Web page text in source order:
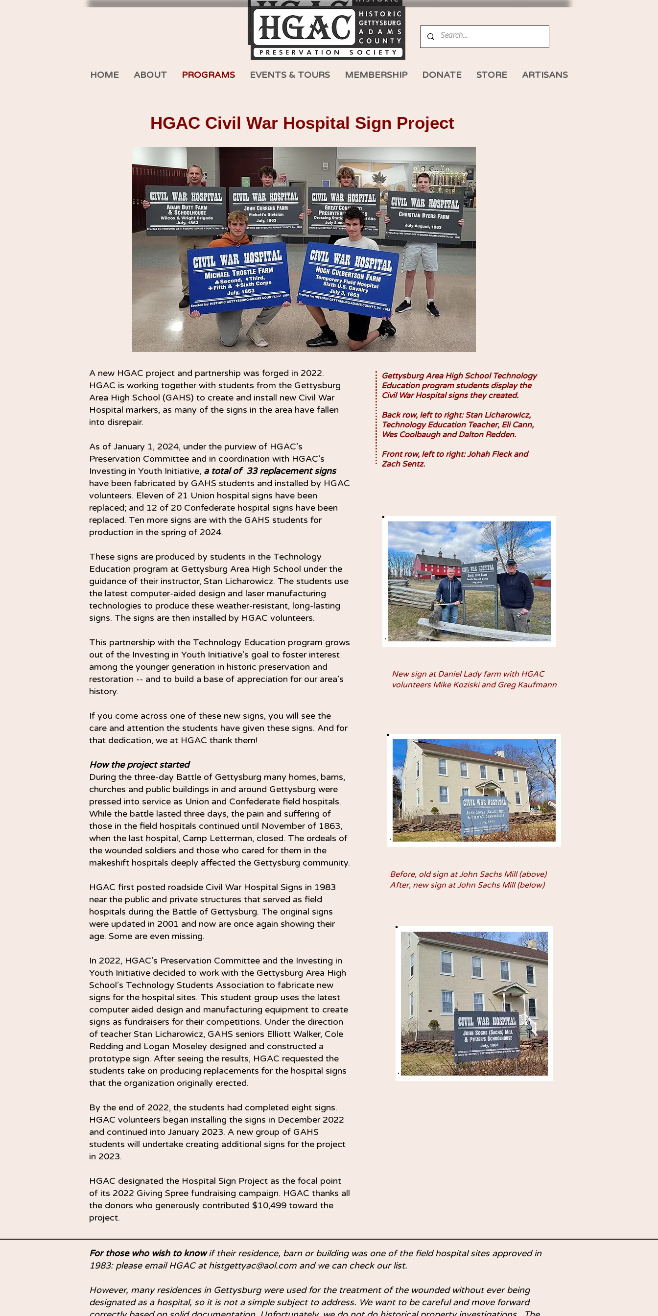
HOME ABOUT PROGRAMS EVENTS & TOURS MEMBERSHIP DONATE STORE ARTISANS
HGAC Civil War Hospital Sign Project
A new HGAC project and partnership was forged in 2022.
HGAC is working together with students from the Gettysburg
Area High School (GAHS) to create and install new Civil War
Hospital markers, as many of the signs in the area have fallen
into disrepair.
As of January 1, 2024, under the purview of HGAC’s
Preservation Committee and in coordination with HGAC’s
Investing in Youth Initiative, a total of 33 replacement signs
have been fabricated by GAHS students and installed by HGAC
volunteers. Eleven of 21 Union hospital signs have been
replaced; and 12 of 20 Confederate hospital signs have been
replaced. Ten more signs are with the GAHS students for
production in the spring of 2024.
These signs are produced by students in the Technology
Education program at Gettysburg Area High School under the
guidance of their instructor, Stan Licharowicz. The students use
the latest computer-aided design and laser manufacturing
technologies to produce these weather-resistant, long-lasting
signs. The signs are then installed by HGAC volunteers.
This partnership with the Technology Education program grows
out of the Investing in Youth Initiative’s goal to foster interest
among the younger generation in historic preservation and
restoration -- and to build a base of appreciation for our area’s
history.
If you come across one of these new signs, you will see the
care and attention the students have given these signs. And for
that dedication, we at HGAC thank them!
How the project started
During the three-day Battle of Gettysburg many homes, barns,
churches and public buildings in and around Gettysburg were
pressed into service as Union and Confederate field hospitals.
While the battle lasted three days, the pain and suffering of
those in the field hospitals continued until November of 1863,
when the last hospital, Camp Letterman, closed. The ordeals of
the wounded soldiers and those who cared for them in the
makeshift hospitals deeply affected the Gettysburg community.
HGAC first posted roadside Civil War Hospital Signs in 1983
near the public and private structures that served as field
hospitals during the Battle of Gettysburg. The original signs
were updated in 2001 and now are once again showing their
age. Some are even missing.
In 2022, HGAC’s Preservation Committee and the Investing in
Youth Initiative decided to work with the Gettysburg Area High
School’s Technology Students Association to fabricate new
signs for the hospital sites. This student group uses the latest
computer aided design and manufacturing equipment to create
signs as fundraisers for their competitions. Under the direction
of teacher Stan Licharowicz, GAHS seniors Elliott Walker, Cole
Redding and Logan Moseley designed and constructed a
prototype sign. After seeing the results, HGAC requested the
students take on producing replacements for the hospital signs
that the organization originally erected.
By the end of 2022, the students had completed eight signs.
HGAC volunteers began installing the signs in December 2022
and continued into January 2023. A new group of GAHS
students will undertake creating additional signs for the project
in 2023.
HGAC designated the Hospital Sign Project as the focal point
of its 2022 Giving Spree fundraising campaign. HGAC thanks all
the donors who generously contributed $10,499 toward the
project.
Gettysburg Area High School Technology
Education program students display the
Civil War Hospital signs they created.
Back row, left to right: Stan Licharowicz,
Technology Education Teacher, Eli Cann,
Wes Coolbaugh and Dalton Redden.
Front row, left to right: Johah Fleck and
Zach Sentz.
New sign at Daniel Lady farm with HGAC
volunteers Mike Koziski and Greg Kaufmann
Before, old sign at John Sachs Mill (above)
After, new sign at John Sachs Mill (below)
For those who wish to knowif their residence, barn or building was one of the field hospital sites approved in
1983: please email HGAC athistgettyac@aol.com and we can check our list.
However, many residences in Gettysburg were used for the treatment of the wounded without ever being
designated as a hospital, so it is not a simple subject to address. We want to be careful and move forward